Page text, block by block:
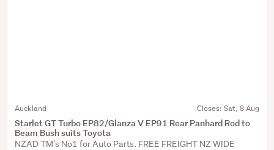
Auckland Closes: Sat, 8 Aug
Starlet GT Turbo EP82/Glanza V EP91 Rear Panhard Rod to
Beam Bush suits Toyota
NZAD TM's No1 for Auto Parts. FREE FREIGHT NZ WIDE